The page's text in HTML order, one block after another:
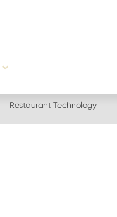
Restaurant Technology